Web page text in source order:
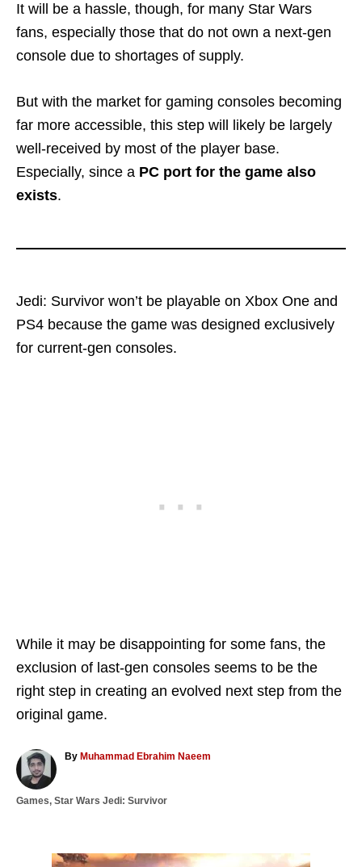
It will be a hassle, though, for many Star Wars
fans, especially those that do not own a next-gen
console due to shortages of supply.
But with the market for gaming consoles becoming
far more accessible, this step will likely be largely
well-received by most of the player base.
Especially, since a PC port for the game also
exists.
Jedi: Survivor won’t be playable on Xbox One and
PS4 because the game was designed exclusively
for current-gen consoles.
While it may be disappointing for some fans, the
exclusion of last-gen consoles seems to be the
right step in creating an evolved next step from the
original game.
By A
h
Muhammad Ebrahim Naeem
C
Games, Star Wars Jedi: Survivor